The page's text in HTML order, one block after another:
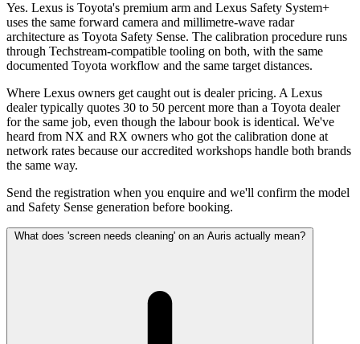
Yes. Lexus is Toyota's premium arm and Lexus Safety System+
uses the same forward camera and millimetre-wave radar
architecture as Toyota Safety Sense. The calibration procedure runs
through Techstream-compatible tooling on both, with the same
documented Toyota workflow and the same target distances.
Where Lexus owners get caught out is dealer pricing. A Lexus
dealer typically quotes 30 to 50 percent more than a Toyota dealer
for the same job, even though the labour book is identical. We've
heard from NX and RX owners who got the calibration done at
network rates because our accredited workshops handle both brands
the same way.
Send the registration when you enquire and we'll confirm the model
and Safety Sense generation before booking.
What does 'screen needs cleaning' on an Auris actually mean?